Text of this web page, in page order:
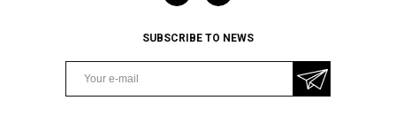
SUBSCRIBE TO NEWS